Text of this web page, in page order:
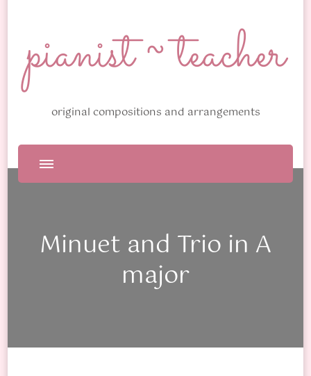
pianist ~ teacher
original compositions and arrangements
Minuet and Trio in A
major